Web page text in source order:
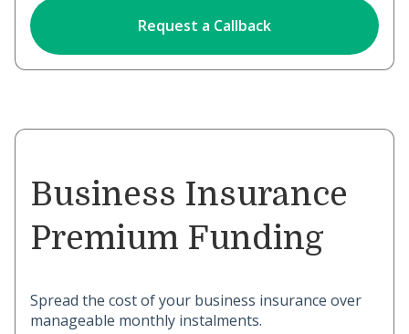
Request a Callback
Business Insurance
Premium Funding
Spread the cost of your business insurance over
manageable monthly instalments.